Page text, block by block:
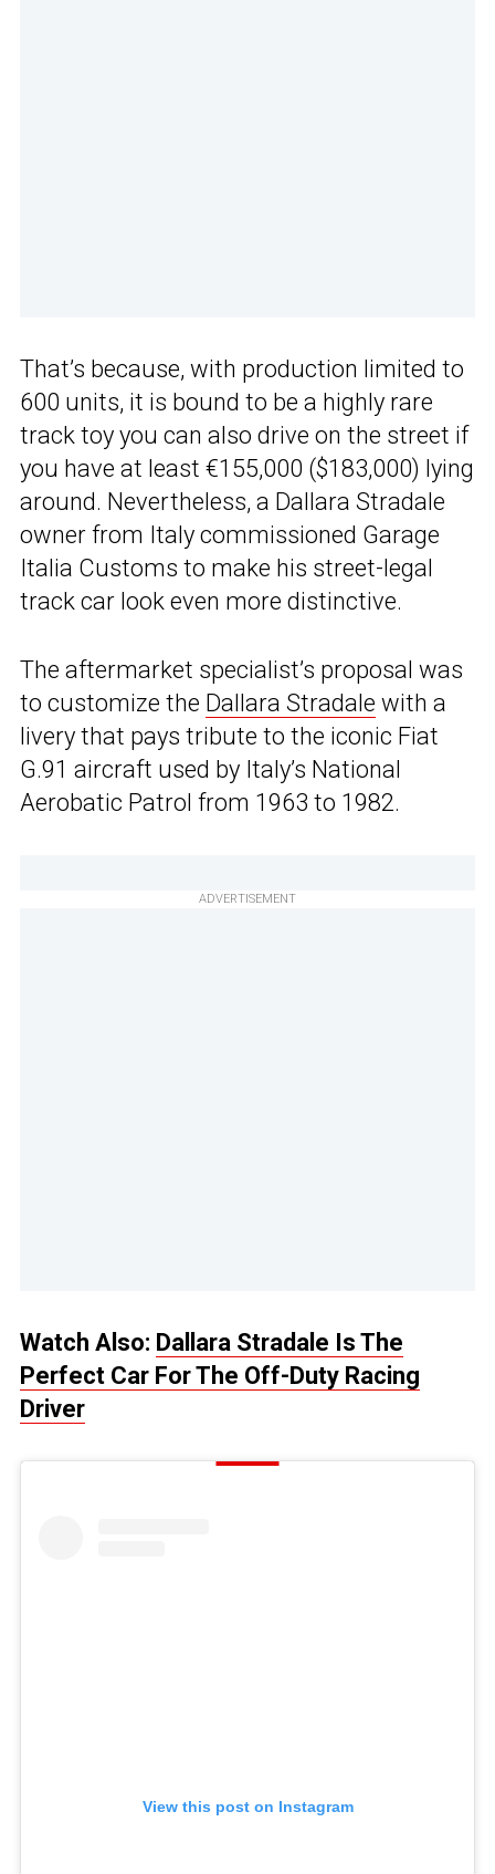
That’s because, with production limited to
600 units, it is bound to be a highly rare
track toy you can also drive on the street if
you have at least €155,000 ($183,000) lying
around. Nevertheless, a Dallara Stradale
owner from Italy commissioned Garage
Italia Customs to make his street-legal
track car look even more distinctive.
The aftermarket specialist’s proposal was
to customize the Dallara Stradale with a
livery that pays tribute to the iconic Fiat
G.91 aircraft used by Italy’s National
Aerobatic Patrol from 1963 to 1982.
ADVERTISEMENT
Watch Also: Dallara Stradale Is The
Perfect Car For The Off-Duty Racing
Driver
View this post on Instagram